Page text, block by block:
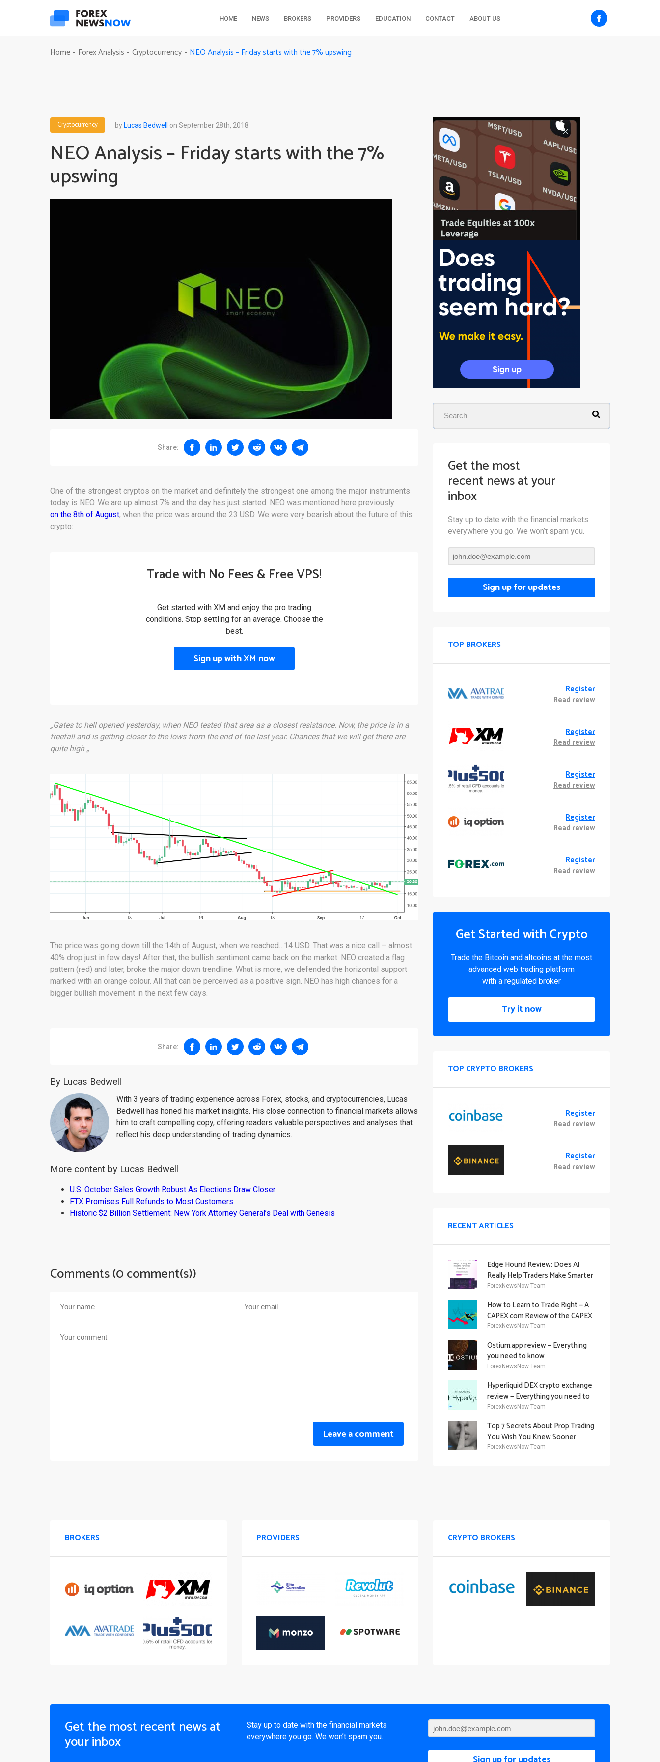
HOME NEWS BROKERS PROVIDERS EDUCATION CONTACT ABOUT US
Home - Forex Analysis - Cryptocurrency - NEO Analysis – Friday starts with the 7% upswing
Cryptocurrency byLucas Bedwell on September 28th, 2018
NEO Analysis – Friday starts with the 7%
upswing
Share:
One of the strongest cryptos on the market and definitely the strongest one among the major instruments
today is NEO. We are up almost 7% and the day has just started. NEO was mentioned here previously
on the 8th of August, when the price was around the 23 USD. We were very bearish about the future of this
crypto:
Trade with No Fees & Free VPS!
Get started with XM and enjoy the pro trading
conditions. Stop settling for an average. Choose the
best.
Sign up with XM now
„Gates to hell opened yesterday, when NEO tested that area as a closest resistance. Now, the price is in a
freefall and is getting closer to the lows from the end of the last year. Chances that we will get there are
quite high „
The price was going down till the 14th of August, when we reached…14 USD. That was a nice call – almost
40% drop just in few days! After that, the bullish sentiment came back on the market. NEO created a flag
pattern (red) and later, broke the major down trendline. What is more, we defended the horizontal support
marked with an orange colour. All that can be perceived as a positive sign. NEO has high chances for a
bigger bullish movement in the next few days.
Share:
By Lucas Bedwell
With 3 years of trading experience across Forex, stocks, and cryptocurrencies, Lucas
Bedwell has honed his market insights. His close connection to financial markets allows
him to craft compelling copy, offering readers valuable perspectives and analyses that
reflect his deep understanding of trading dynamics.
More content by Lucas Bedwell
U.S. October Sales Growth Robust As Elections Draw Closer
FTX Promises Full Refunds to Most Customers
Historic $2 Billion Settlement: New York Attorney General’s Deal with Genesis
Comments (0 comment(s))
Leave a comment
Get the most
recent news at your
inbox
Stay up to date with the financial markets
everywhere you go. We won’t spam you.
Sign up for updates
TOP BROKERS
Register
Read review
Register
Read review
Register
Read review
Register
Read review
Register
Read review
Get Started with Crypto
Trade the Bitcoin and altcoins at the most
advanced web trading platform
with a regulated broker
Try it now
TOP CRYPTO BROKERS
Register
Read review
Register
Read review
RECENT ARTICLES
Edge Hound Review: Does AI
Really Help Traders Make Smarter
Decisions?
ForexNewsNow Team
How to Learn to Trade Right — A
CAPEX.com Review of the CAPEX
Academy Offering
ForexNewsNow Team
Ostium.app review — Everything
you need to know
ForexNewsNow Team
Hyperliquid DEX crypto exchange
review — Everything you need to
know
ForexNewsNow Team
Top 7 Secrets About Prop Trading
You Wish You Knew Sooner
ForexNewsNow Team
BROKERS PROVIDERS CRYPTO BROKERS
Get the most recent news at
your inbox
Stay up to date with the financial markets
everywhere you go. We won’t spam you.